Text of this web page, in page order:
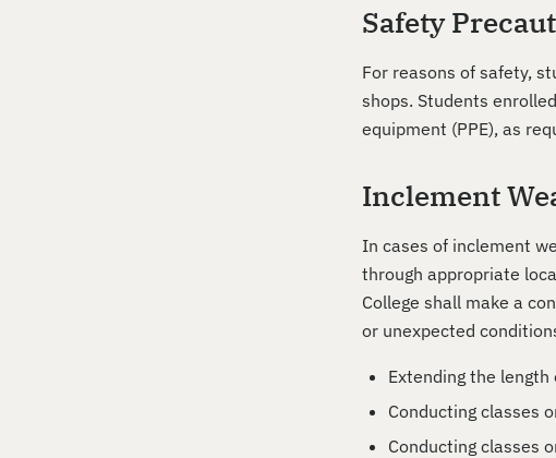
Safety
For reasons of safety,
shops. Students
equipment (PPE), as
Inclement
In cases of inclement
through appropriate
College shall make a
or unexpected
Extending the
Conducting classes
Conducting classes